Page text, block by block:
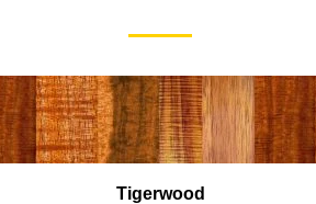
Tigerwood